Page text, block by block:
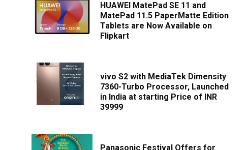
HUAWEI MatePad SE 11 and
MatePad 11.5 PaperMatte Edition
Tablets are Now Available on
Flipkart
vivo S2 with MediaTek Dimensity
7360-Turbo Processor, Launched
in India at starting Price of INR
39999
Panasonic Festival Offers for